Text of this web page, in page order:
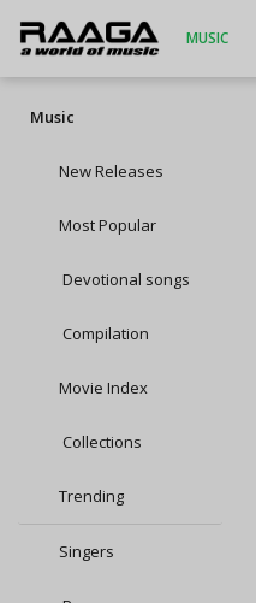
MUSIC
Music
New Releases
Most Popular
Devotional songs
Compilation
Movie Index
Collections
Trending
Singers